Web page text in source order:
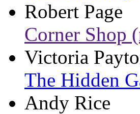
Robert Page
Corner Shop
Victoria
The Hidden
Andy Rice